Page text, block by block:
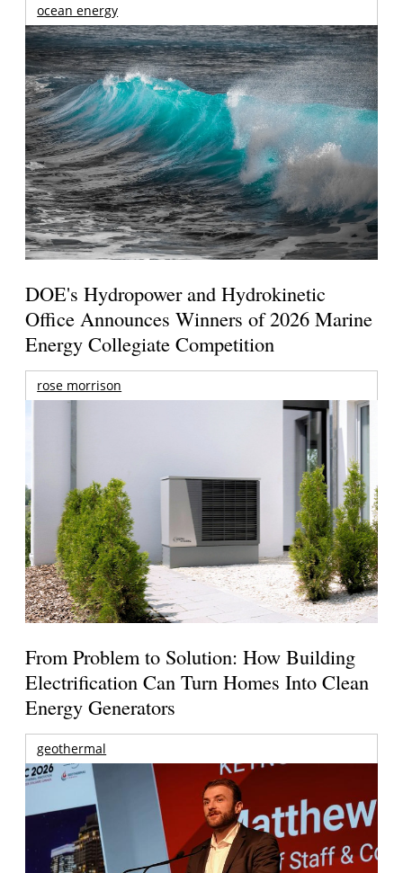
ocean energy
DOE's Hydropower and Hydrokinetic
Office Announces Winners of 2026 Marine
Energy Collegiate Competition
rose morrison
From Problem to Solution: How Building
Electrification Can Turn Homes Into Clean
Energy Generators
geothermal